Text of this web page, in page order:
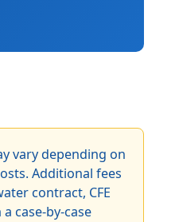
vary depending on
Additional fees
contract, CFE
case-by-case